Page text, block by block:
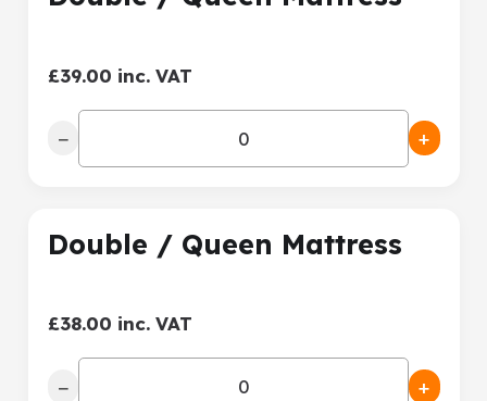
£39.00 inc. VAT
− +
Double / Queen Mattress
£38.00 inc. VAT
− +